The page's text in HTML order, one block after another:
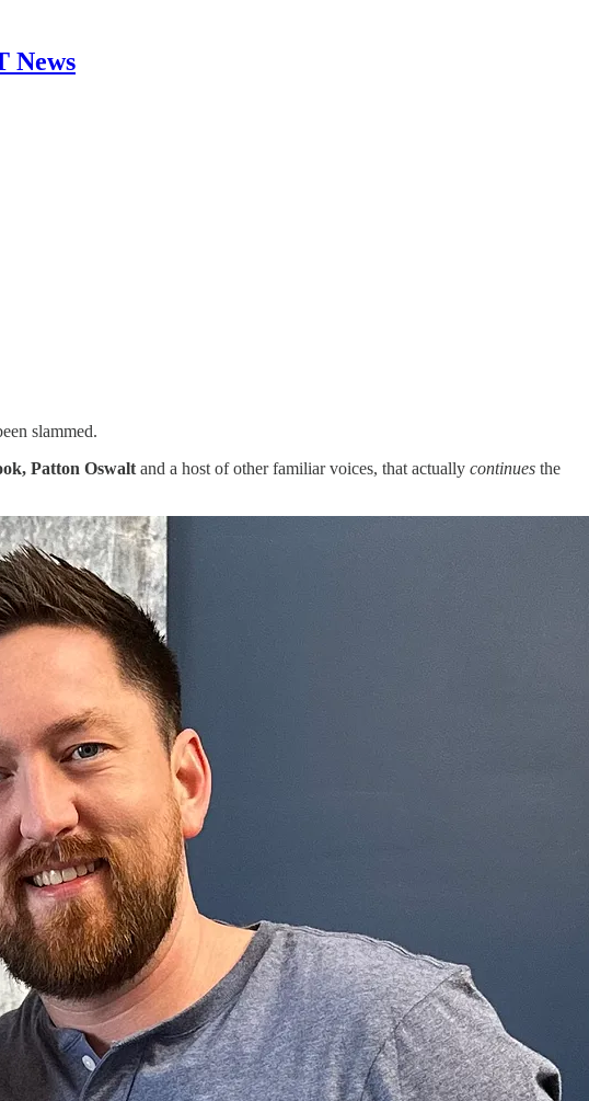
News
slammed.
Patton Oswalt and a host of other familiar voices, that actually continues the